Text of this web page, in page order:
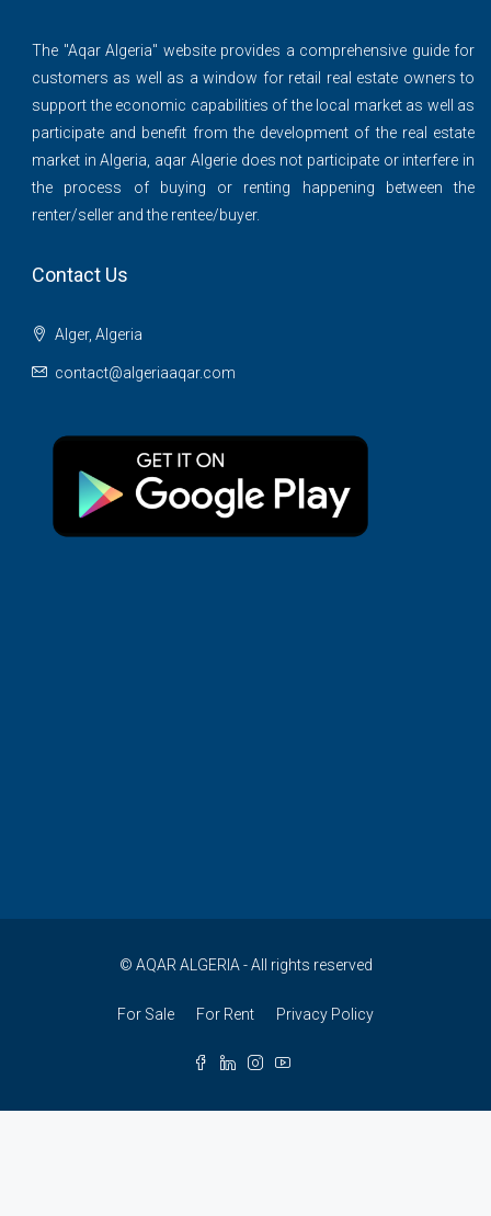
The ''Aqar Algeria" website provides a comprehensive guide for
customers as well as a window for retail real estate owners to
support the economic capabilities of the local market as well as
participate and benefit from the development of the real estate
market in Algeria, aqar Algerie does not participate or interfere in
the process of buying or renting happening between the
renter/seller and the rentee/buyer.
Contact Us
Alger, Algeria
contact@algeriaaqar.com
© AQAR ALGERIA - All rights reserved
For Sale For Rent Privacy Policy